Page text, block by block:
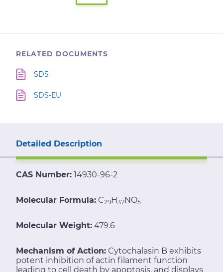
RELATED DOCUMENTS
SDS
SDS-EU
Detailed Description
CAS Number: 14930-96-2
Molecular Formula: C29H37NO5
Molecular Weight: 479.6
Mechanism of Action: Cytochalasin B exhibits
potent inhibition of actin filament function
leading to cell death by apoptosis, and displays